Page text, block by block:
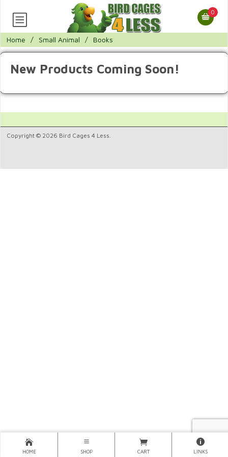
0
Home / Small Animal / Books
New Products Coming Soon!
Copyright © 2026 Bird Cages 4 Less.
HOME SHOP CART LINKS